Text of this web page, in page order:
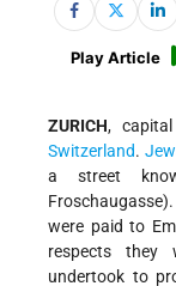
Play Article
ZURICH,
Switzerland.
a street
were paid to
respects they
undertook to